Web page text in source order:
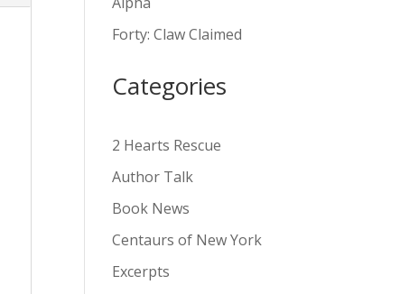
e
Forty: Claw Claimed
Categories
2 Hearts Rescue
Author Talk
Book News
Centaurs of New York
Excerpts